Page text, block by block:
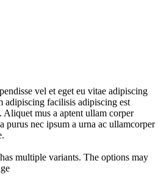
vel et eget eu vitae adipiscing
adipiscing facilisis adipiscing est
Aliquet mus a aptent ullam corper
purus nec ipsum a urna ac ullamcorper
multiple variants. The options may